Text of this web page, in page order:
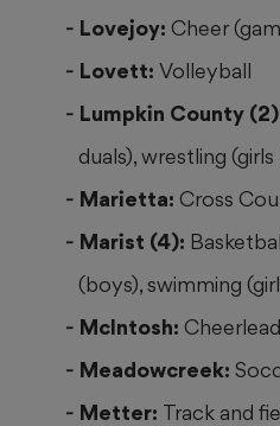
Lovejoy: Cheer
Lovett: Volleyball
Lumpkin County
duals), wrestling
Marietta: Cross
Marist (4):
(boys), swimming
McIntosh:
Meadowcreek:
Metter: Track and